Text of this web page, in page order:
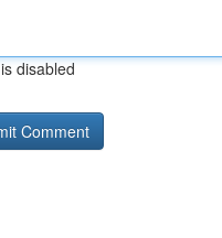
disabled